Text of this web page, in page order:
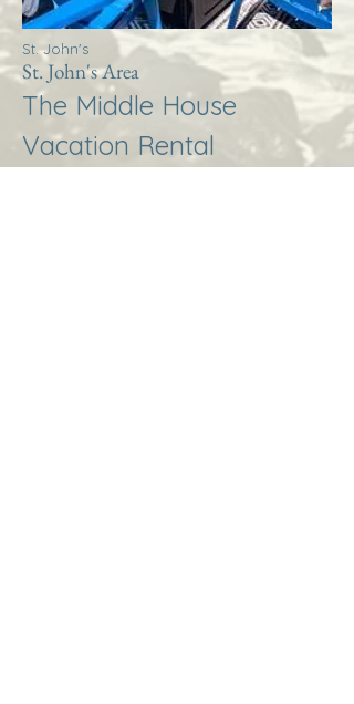
St. John's
St. John's Area
The Middle House
Vacation Rental